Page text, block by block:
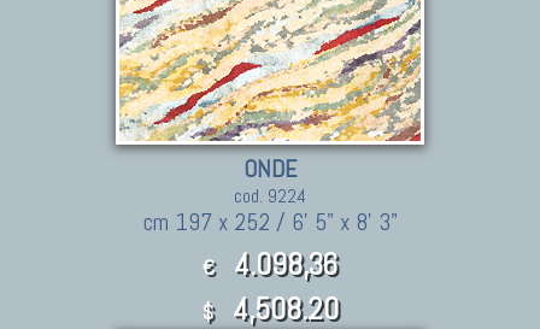
ONDE
cod. 9224
cm 197 x 252 / 6' 5" x 8' 3"
€ 4.098,36
$ 4,508.20